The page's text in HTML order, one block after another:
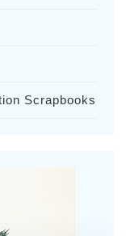
Scrapbooks